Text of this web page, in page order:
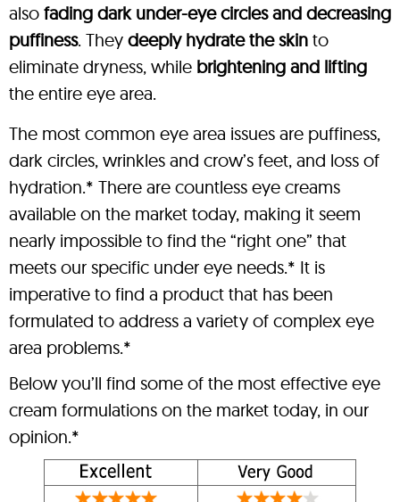
also fading dark under-eye circles and decreasing
puffiness. They deeply hydrate the skin to
eliminate dryness, while brightening and lifting
the entire eye area.
The most common eye area issues are puffiness,
dark circles, wrinkles and crow’s feet, and loss of
hydration.* There are countless eye creams
available on the market today, making it seem
nearly impossible to find the “right one” that
meets our specific under eye needs.* It is
imperative to find a product that has been
formulated to address a variety of complex eye
area problems.*
Below you’ll find some of the most effective eye
cream formulations on the market today, in our
opinion.*